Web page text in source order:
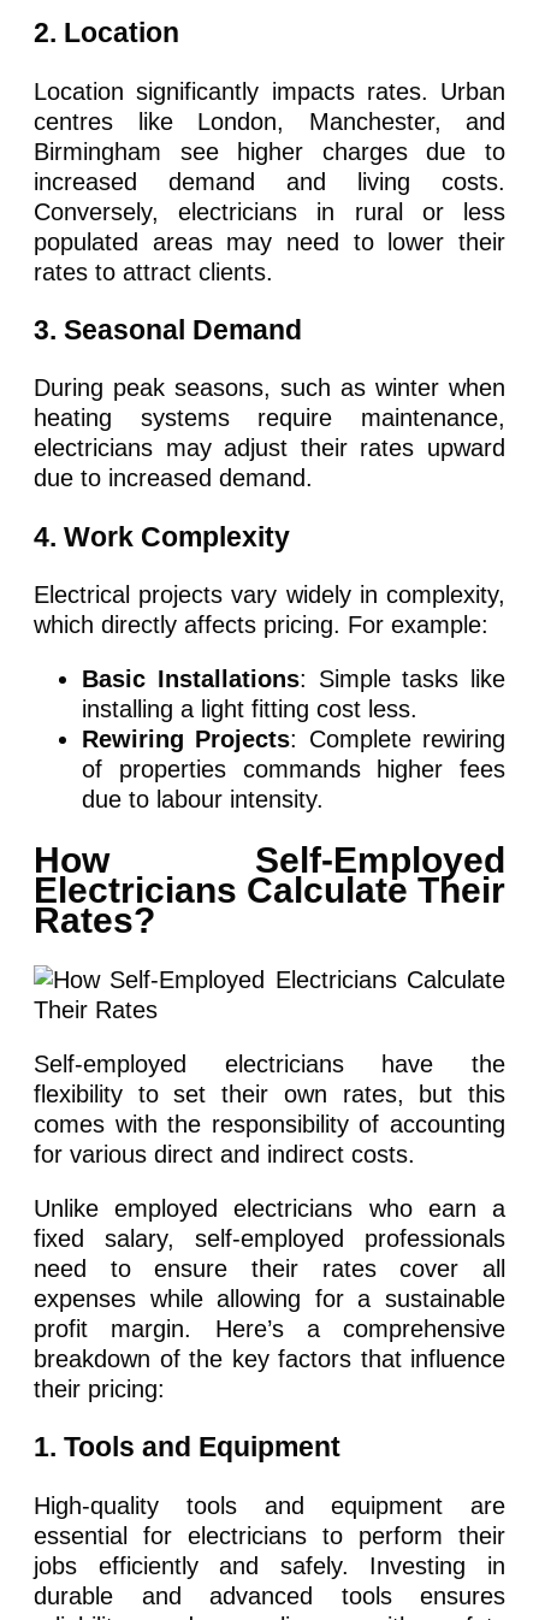
2. Location
Location significantly impacts rates. Urban
centres like London, Manchester, and
Birmingham see higher charges due to
increased demand and living costs.
Conversely, electricians in rural or less
populated areas may need to lower their
rates to attract clients.
3. Seasonal Demand
During peak seasons, such as winter when
heating systems require maintenance,
electricians may adjust their rates upward
due to increased demand.
4. Work Complexity
Electrical projects vary widely in complexity,
which directly affects pricing. For example:
Basic Installations: Simple tasks like
installing a light fitting cost less.
Rewiring Projects: Complete rewiring
of properties commands higher fees
due to labour intensity.
How Self-Employed
Electricians Calculate Their
Rates?
Self-employed electricians have the
flexibility to set their own rates, but this
comes with the responsibility of accounting
for various direct and indirect costs.
Unlike employed electricians who earn a
fixed salary, self-employed professionals
need to ensure their rates cover all
expenses while allowing for a sustainable
profit margin. Here’s a comprehensive
breakdown of the key factors that influence
their pricing:
1. Tools and Equipment
High-quality tools and equipment are
essential for electricians to perform their
jobs efficiently and safely. Investing in
durable and advanced tools ensures